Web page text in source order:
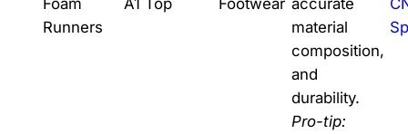
Runners
material
composition,
and
durability.
Pro-tip: